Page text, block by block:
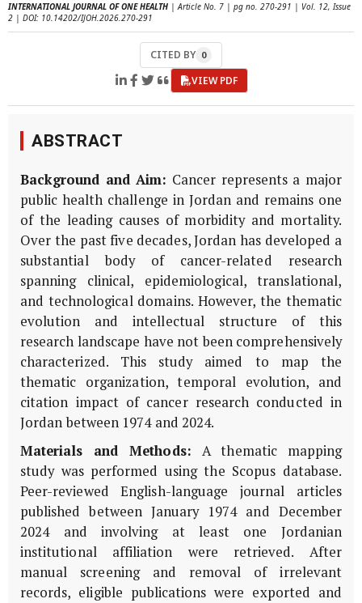
INTERNATIONAL JOURNAL OF ONE HEALTH | Article No. 7 | pg no. 270-291 | Vol. 12, Issue
2 | DOI: 10.14202/IJOH.2026.270-291
CITED BY 0
VIEW PDF
ABSTRACT
Background and Aim: Cancer represents a major
public health challenge in Jordan and remains one
of the leading causes of morbidity and mortality.
Over the past five decades, Jordan has developed a
substantial body of cancer-related research
spanning clinical, epidemiological, translational,
and technological domains. However, the thematic
evolution and intellectual structure of this
research landscape have not been comprehensively
characterized. This study aimed to map the
thematic organization, temporal evolution, and
citation impact of cancer research conducted in
Jordan between 1974 and 2024.
Materials and Methods: A thematic mapping
study was performed using the Scopus database.
Peer-reviewed English-language journal articles
published between January 1974 and December
2024 and involving at least one Jordanian
institutional affiliation were retrieved. After
manual screening and removal of irrelevant
records, eligible publications were exported and